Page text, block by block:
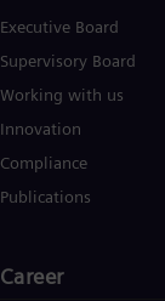
Executive Board
Supervisory Board
Working with us
Innovation
Compliance
Publications
Career